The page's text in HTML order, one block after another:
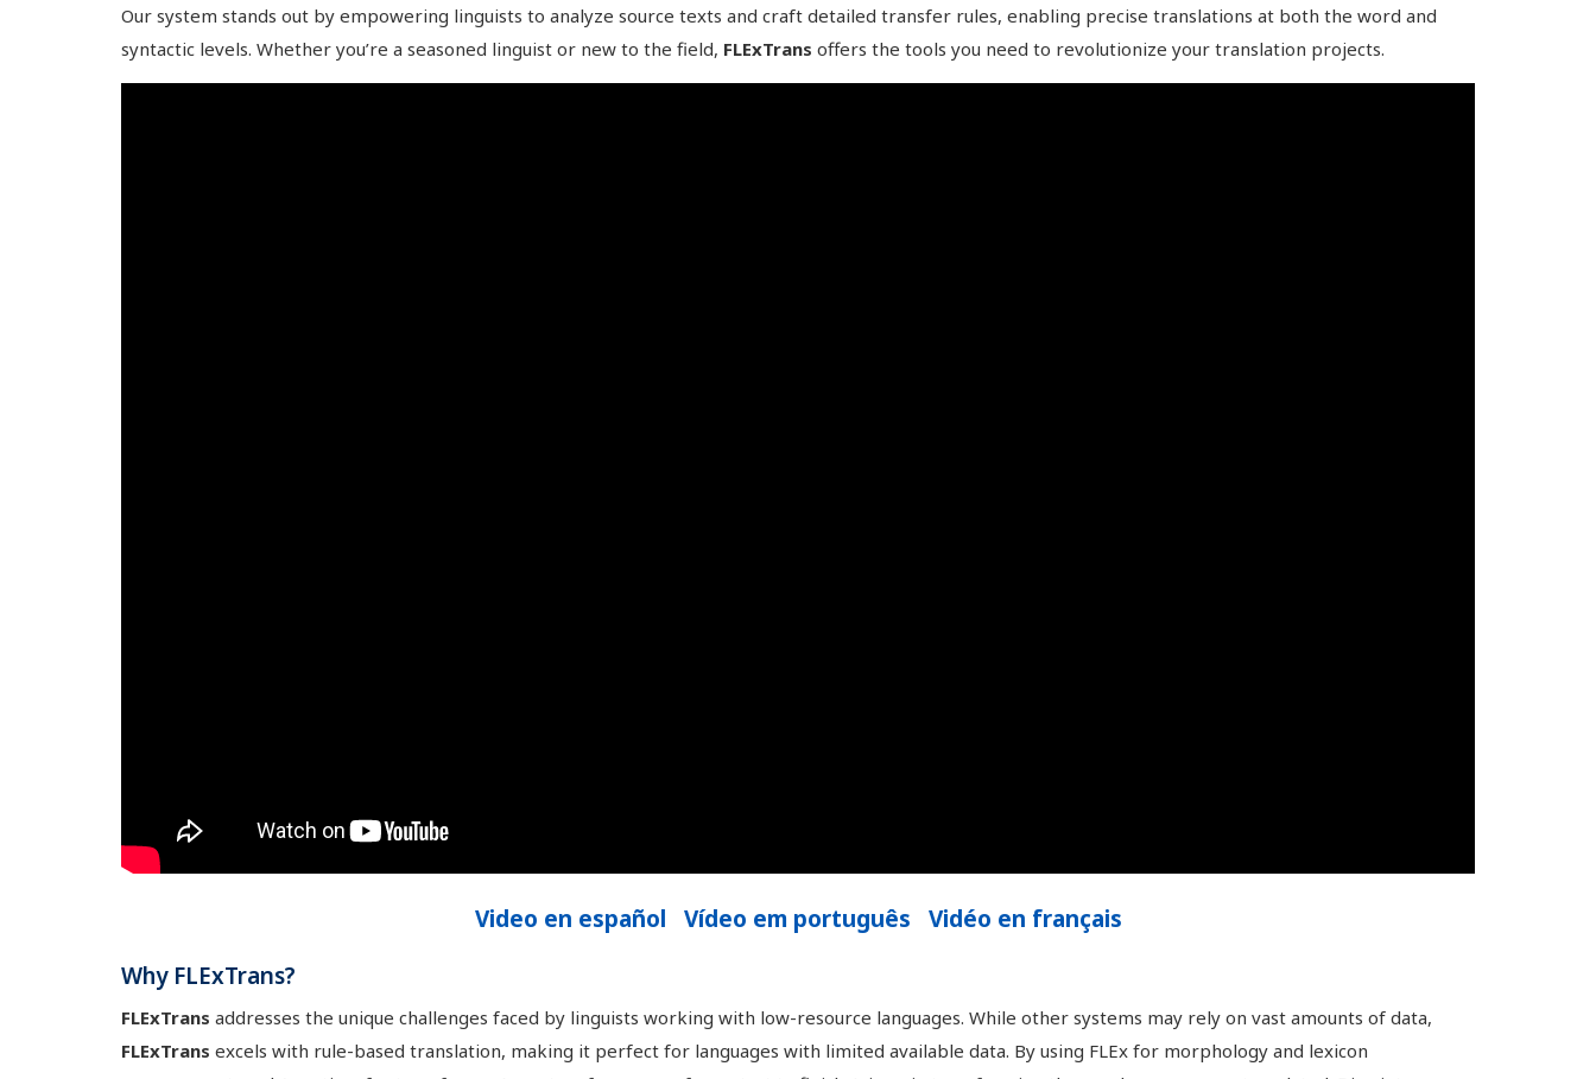
Our system stands out by empowering linguists to analyze source texts and craft detailed transfer rules, enabling precise translations at both the word and
syntactic levels. Whether you’re a seasoned linguist or new to the field, FLExTrans offers the tools you need to revolutionize your translation projects.
Video en español Vídeo em português
Vidéo en français
Why FLExTrans?
FLExTrans addresses the unique challenges faced by linguists working with low-resource languages. While other systems may rely on vast amounts of data,
FLExTrans excels with rule-based translation, making it perfect for languages with limited available data. By using FLEx for morphology and lexicon